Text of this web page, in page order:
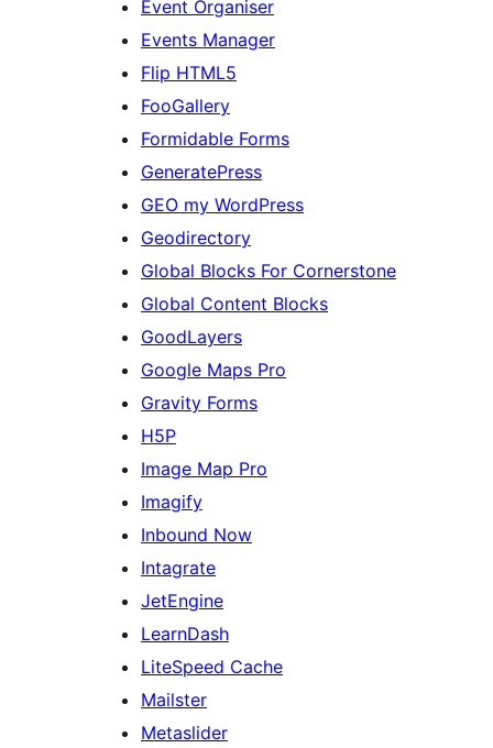
Event Organiser
Events Manager
Flip HTML5
FooGallery
Formidable Forms
GeneratePress
GEO my WordPress
Geodirectory
Global Blocks For Cornerstone
Global Content Blocks
GoodLayers
Google Maps Pro
Gravity Forms
H5P
Image Map Pro
Imagify
Inbound Now
Intagrate
JetEngine
LearnDash
LiteSpeed Cache
Mailster
Metaslider